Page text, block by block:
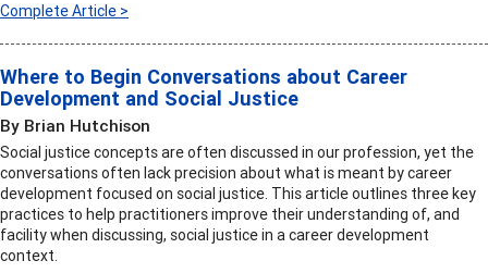
Complete Article >
Where to Begin Conversations about Career
Development and Social Justice
By Brian Hutchison
Social justice concepts are often discussed in our profession, yet the
conversations often lack precision about what is meant by career
development focused on social justice. This article outlines three key
practices to help practitioners improve their understanding of, and
facility when discussing, social justice in a career development
context.